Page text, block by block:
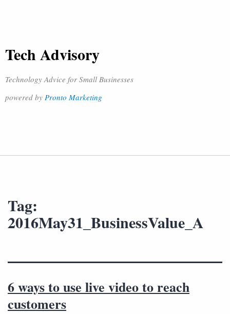
Tech Advisory
Technology Advice for Small Businesses
powered by Pronto Marketing
Tag:
2016May31_BusinessValue_A
6 ways to use live video to reach
customers